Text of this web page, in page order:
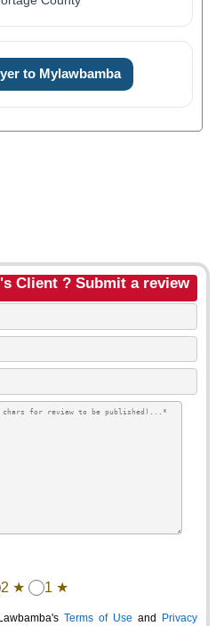
to Mylawbamba
Client ? Submit a review
2 ★ 1 ★
Terms of Use and
Privacy